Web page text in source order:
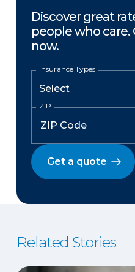
Discover great
people who care.
now.
Insurance Types
ZIP
Get a quote
Related Stories